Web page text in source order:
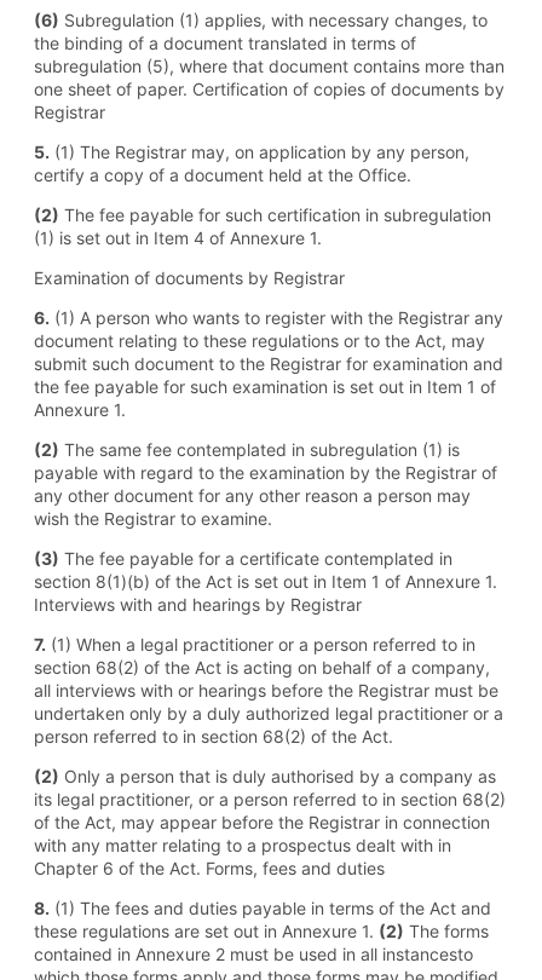
(6) Subregulation (1) applies, with necessary changes, to
the binding of a document translated in terms of
subregulation (5), where that document contains more than
one sheet of paper. Certification of copies of documents by
Registrar
5. (1) The Registrar may, on application by any person,
certify a copy of a document held at the Office.
(2) The fee payable for such certification in subregulation
(1) is set out in Item 4 of Annexure 1.
Examination of documents by Registrar
6. (1) A person who wants to register with the Registrar any
document relating to these regulations or to the Act, may
submit such document to the Registrar for examination and
the fee payable for such examination is set out in Item 1 of
Annexure 1.
(2) The same fee contemplated in subregulation (1) is
payable with regard to the examination by the Registrar of
any other document for any other reason a person may
wish the Registrar to examine.
(3) The fee payable for a certificate contemplated in
section 8(1)(b) of the Act is set out in Item 1 of Annexure 1.
Interviews with and hearings by Registrar
7. (1) When a legal practitioner or a person referred to in
section 68(2) of the Act is acting on behalf of a company,
all interviews with or hearings before the Registrar must be
undertaken only by a duly authorized legal practitioner or a
person referred to in section 68(2) of the Act.
(2) Only a person that is duly authorised by a company as
its legal practitioner, or a person referred to in section 68(2)
of the Act, may appear before the Registrar in connection
with any matter relating to a prospectus dealt with in
Chapter 6 of the Act. Forms, fees and duties
8. (1) The fees and duties payable in terms of the Act and
these regulations are set out in Annexure 1. (2) The forms
contained in Annexure 2 must be used in all instancesto